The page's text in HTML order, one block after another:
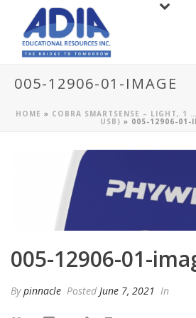
005-12906-01-IMAGE
HOME » COBRA SMARTSENSE – LIGHT, 1
USB) » 005-12906-01-
005-12906-01-
Bypinnacle Posted June 7, 2021 In